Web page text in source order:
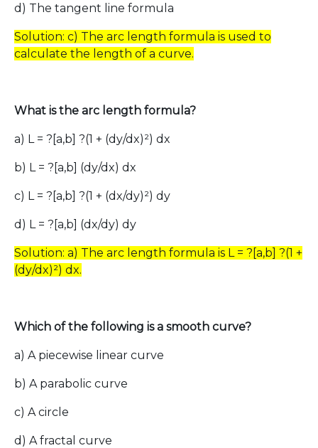
d) The tangent line formula
Solution: c) The arc length formula is used to
calculate the length of a curve.
What is the arc length formula?
a) L = ?[a,b] ?(1 + (dy/dx)²) dx
b) L = ?[a,b] (dy/dx) dx
c) L = ?[a,b] ?(1 + (dx/dy)²) dy
d) L = ?[a,b] (dx/dy) dy
Solution: a) The arc length formula is L = ?[a,b] ?(1 +
(dy/dx)²) dx.
Which of the following is a smooth curve?
a) A piecewise linear curve
b) A parabolic curve
c) A circle
d) A fractal curve